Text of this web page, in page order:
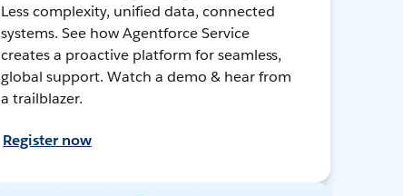
Less complexity, unified data, connected
systems. See how Agentforce Service
creates a proactive platform for seamless,
global support. Watch a demo & hear from
a trailblazer.
Register now